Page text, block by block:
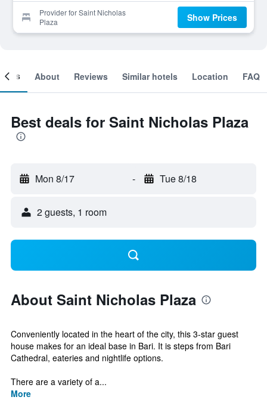
Provider for Saint Nicholas
Plaza
Show Prices
About Reviews Similar hotels Location FAQ
Best deals for Saint Nicholas Plaza
Mon 8/17 - Tue 8/18
2 guests, 1 room
About Saint Nicholas Plaza
Conveniently located in the heart of the city, this 3-star guest
house makes for an ideal base in Bari. It is steps from Bari
Cathedral, eateries and nightlife options.
There are a variety of a...
More